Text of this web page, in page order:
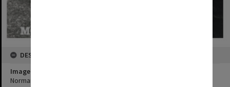
DESCRIPTION
Image title
Normanby House